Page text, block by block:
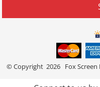
© Copyright 2026 Fox Screen